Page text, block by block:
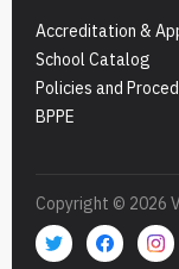
Accreditation &
School Catalog
Policies and
BPPE
Copyright © 2026